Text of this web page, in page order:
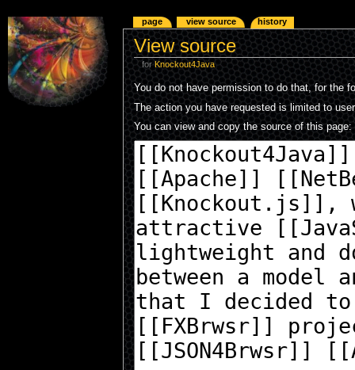
View source
forKnockout4Java
You do not have permission to do that, for the
The action you have requested is limited to
You can view and copy the source of this page:
page view source history